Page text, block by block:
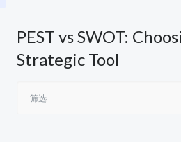
PEST vs SWOT:
Strategic Tool